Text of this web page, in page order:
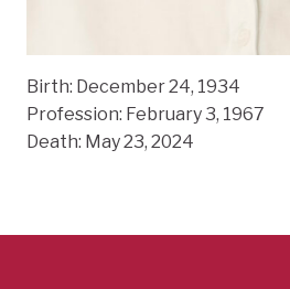
Birth: December 24, 1934
Profession: February 3, 1967
Death: May 23, 2024